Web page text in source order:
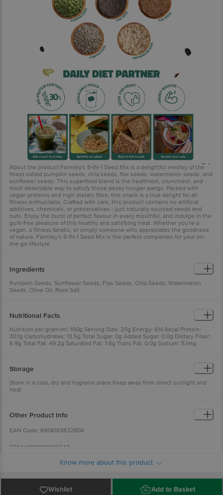
About the product Farmley's 5-IN-1 Seed Mix is a delightful medley of the
finest salted pumpkin seeds, chia seeds, flax seeds, watermelon seeds, and
sunflower seeds. This superfood blend is the healthiest, crunchiest, and
most delectable way to satisfy those pesky hunger pangs. Packed with
vegan proteins and high dietary fibre, this snack is a true delight for all
fitness enthusiasts. Crafted with care, this product contains no artificial
additives, chemicals, or preservatives - just naturally sourced seeds and
nuts. Enjoy the burst of perfect flavour in every mouthful, and indulge in the
guilt-free pleasure of this healthy and satisfying treat. Whether you're a
vegan, a fitness fanatic, or simply someone who appreciates the goodness
of nature, Farmley's 5-IN-1 Seed Mix is the perfect companion for your on-
the-go lifestyle.
Ingredients
Pumpkin Seeds, Sunflower Seeds, Flax Seeds, Chia Seeds, Watermelon
Seeds, Olive Oil, Rock Salt
Nutritional Facts
Nutrition per gram/ml: 100g Serving Size: 20g Energy: 614.6kcal Protein:
30.1g Carbohydrates: 13.5g Total Sugar: 0g Added Sugar: 0.0g Dietary Fiber:
6.9g Total Fat: 49.2g Saturated Fat: 7.6g Trans Fat: 0.0g Sodium: 5.1mg
Storage
Store in a cool, dry and hygienic place Keep away from direct sunlight and
heat
Other Product Info
EAN Code: 8906163832804
FSSAI:10019011006547
Manufactured Name & Marketed By Connedit Bussiness Solutions Pvt. Ltd.
17/2/2, Kaji Palasiya, Indore Madhya Pradesh - 452001
Country of Origin: India
Know more about this product
Wishlist Add to Basket